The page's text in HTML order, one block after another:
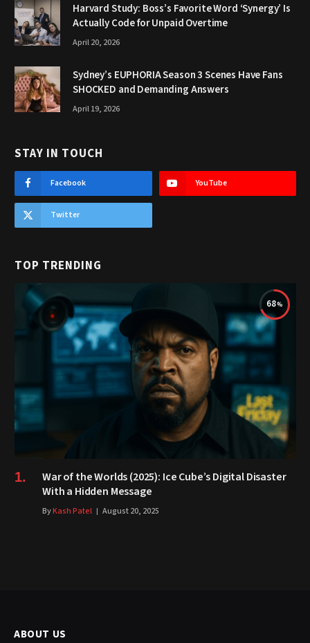
Harvard Study: Boss’s Favorite Word ‘Synergy’ Is
Actually Code for Unpaid Overtime
April 20, 2026
Sydney’s EUPHORIA Season 3 Scenes Have Fans
SHOCKED and Demanding Answers
April 19, 2026
STAY IN TOUCH
Facebook YouTube
Twitter
TOP TRENDING
68
War of the Worlds (2025): Ice Cube’s Digital Disaster
With a Hidden Message
ByKash Patel August 20, 2025
ABOUT US